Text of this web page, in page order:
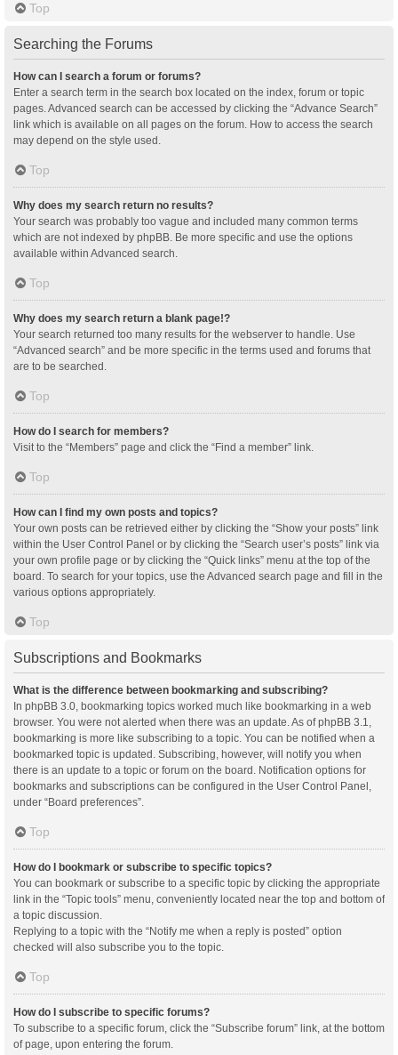
Top
Searching the Forums
How can I search a forum or forums?
Enter a search term in the search box located on the index, forum or topic
pages. Advanced search can be accessed by clicking the “Advance Search”
link which is available on all pages on the forum. How to access the search
may depend on the style used.
Top
Why does my search return no results?
Your search was probably too vague and included many common terms
which are not indexed by phpBB. Be more specific and use the options
available within Advanced search.
Top
Why does my search return a blank page!?
Your search returned too many results for the webserver to handle. Use
“Advanced search” and be more specific in the terms used and forums that
are to be searched.
Top
How do I search for members?
Visit to the “Members” page and click the “Find a member” link.
Top
How can I find my own posts and topics?
Your own posts can be retrieved either by clicking the “Show your posts” link
within the User Control Panel or by clicking the “Search user’s posts” link via
your own profile page or by clicking the “Quick links” menu at the top of the
board. To search for your topics, use the Advanced search page and fill in the
various options appropriately.
Top
Subscriptions and Bookmarks
What is the difference between bookmarking and subscribing?
In phpBB 3.0, bookmarking topics worked much like bookmarking in a web
browser. You were not alerted when there was an update. As of phpBB 3.1,
bookmarking is more like subscribing to a topic. You can be notified when a
bookmarked topic is updated. Subscribing, however, will notify you when
there is an update to a topic or forum on the board. Notification options for
bookmarks and subscriptions can be configured in the User Control Panel,
under “Board preferences”.
Top
How do I bookmark or subscribe to specific topics?
You can bookmark or subscribe to a specific topic by clicking the appropriate
link in the “Topic tools” menu, conveniently located near the top and bottom of
a topic discussion.
Replying to a topic with the “Notify me when a reply is posted” option
checked will also subscribe you to the topic.
Top
How do I subscribe to specific forums?
To subscribe to a specific forum, click the “Subscribe forum” link, at the bottom
of page, upon entering the forum.